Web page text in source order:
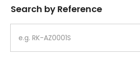
Dial
Case
Search by Reference